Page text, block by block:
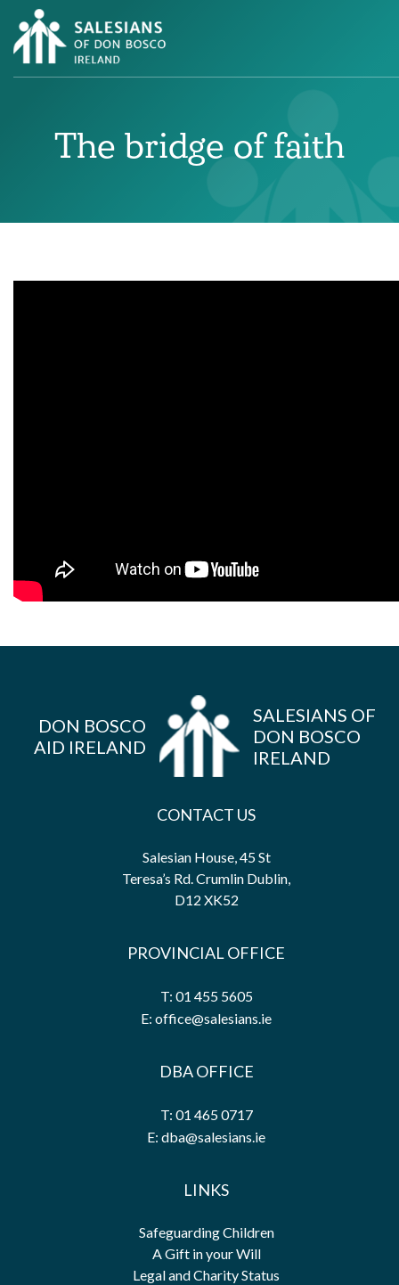
The bridge of faith
DON BOSCO
AID IRELAND
SALESIANS OF
DON BOSCO
IRELAND
CONTACT US
Salesian House, 45 St
Teresa’s Rd. Crumlin Dublin,
D12 XK52
PROVINCIAL OFFICE
T: 01 455 5605
E: office@salesians.ie
DBA OFFICE
T: 01 465 0717
E: dba@salesians.ie
LINKS
Safeguarding Children
A Gift in your Will
Legal and Charity Status